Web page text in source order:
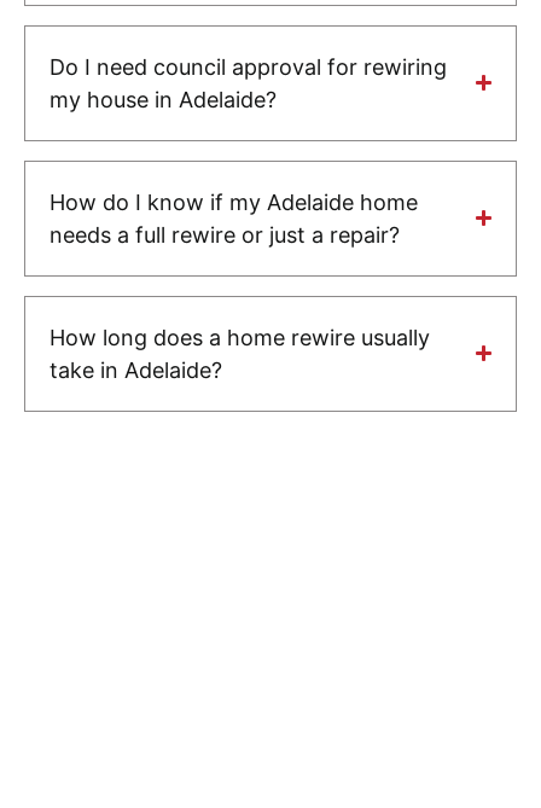
Do I need council approval for rewiring
my house in Adelaide?
How do I know if my Adelaide home
needs a full rewire or just a repair?
How long does a home rewire usually
take in Adelaide?